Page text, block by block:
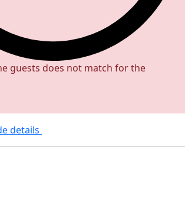
guests does not match for the
details